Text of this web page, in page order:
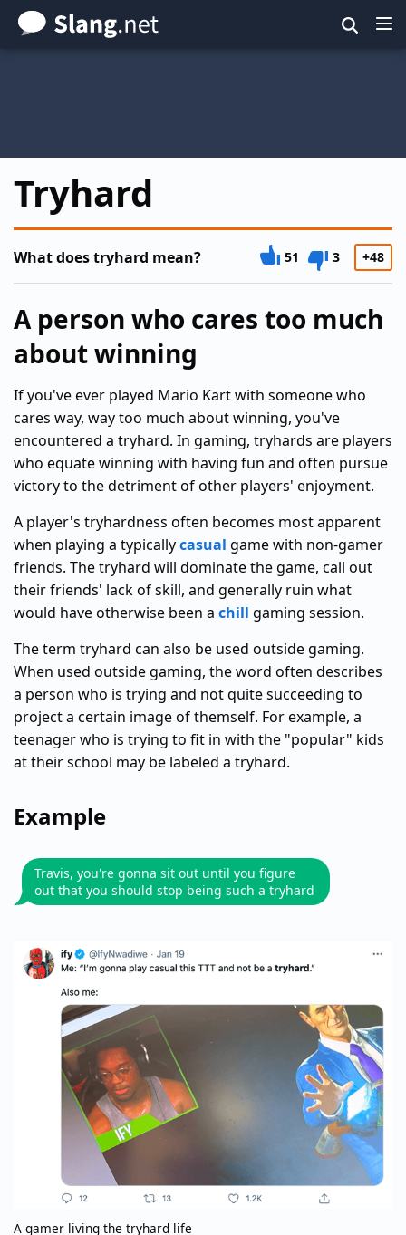
Skip
to
Tryhard
What does tryhard mean? 51 3 +48
A person who cares too much
about winning
If you've ever played Mario Kart with someone who
cares way, way too much about winning, you've
encountered a tryhard. In gaming, tryhards are players
who equate winning with having fun and often pursue
victory to the detriment of other players' enjoyment.
A player's tryhardness often becomes most apparent
when playing a typicallycasual game with non-gamer
friends. The tryhard will dominate the game, call out
their friends' lack of skill, and generally ruin what
would have otherwise been a chill gaming session.
The term tryhard can also be used outside gaming.
When used outside gaming, the word often describes
a person who is trying and not quite succeeding to
project a certain image of themself. For example, a
teenager who is trying to fit in with the "popular" kids
at their school may be labeled a tryhard.
Example
Travis, you're gonna sit out until you figure
out that you should stop being such a tryhard
A gamer living the tryhard life